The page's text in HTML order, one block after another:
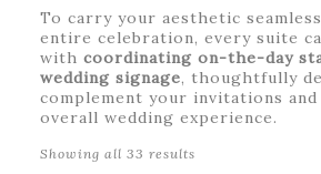
To carry your aesthetic
entire celebration, every suite
with coordinating on-the-day
wedding signage, thoughtfully
complement your invitations
overall wedding experience.
Showing all 33 results